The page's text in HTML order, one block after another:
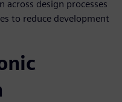
design processes
to reduce development